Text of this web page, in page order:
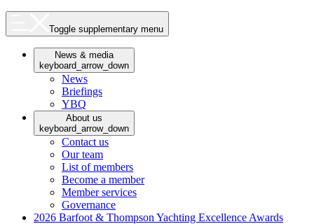
Toggle supplementary menu
News & media
keyboard_arrow_down
News
Briefings
YBQ
About us
keyboard_arrow_down
Contact us
Our team
List of members
Become a member
Member services
Governance
2026 Barfoot & Thompson Yachting Excellence Awards